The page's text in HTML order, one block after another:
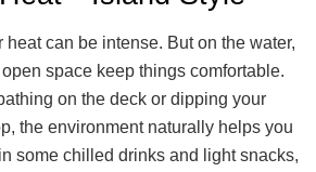
heat can be intense. But on the water,
space keep things comfortable.
on the deck or dipping your
the environment naturally helps you
some chilled drinks and light snacks,